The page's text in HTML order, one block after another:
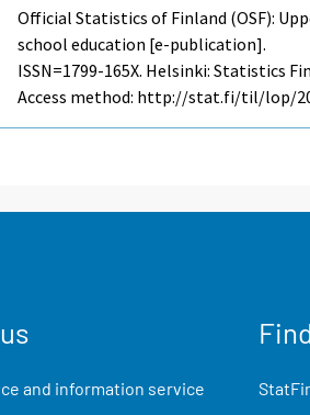
Official Statistics of Finland (OSF):
school education [e-publication].
ISSN=1799-165X. Helsinki: Statistics
Access method: http://stat.fi/til/lop/
and information service